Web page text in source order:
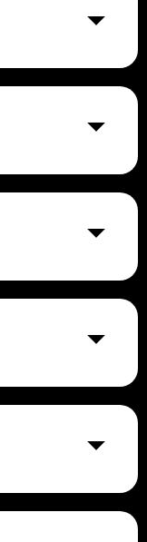
annually.
on Ethereum
program
right training
(DeFi) project